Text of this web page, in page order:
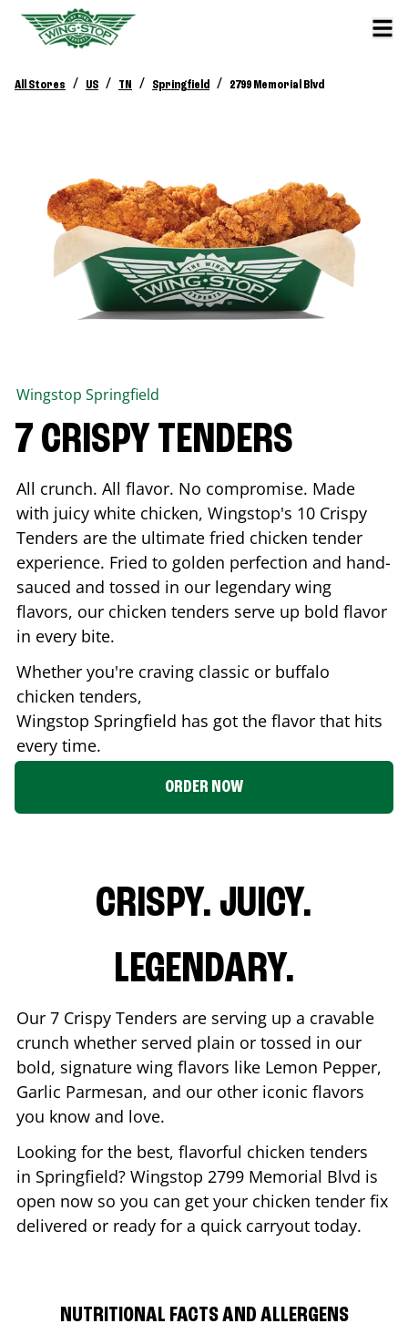
All Stores / US / TN / Springfield / 2799 Memorial Blvd
Wingstop Springfield
7 CRISPY TENDERS
All crunch. All flavor. No compromise. Made
with juicy white chicken, Wingstop's 10 Crispy
Tenders are the ultimate fried chicken tender
experience. Fried to golden perfection and hand-
sauced and tossed in our legendary wing
flavors, our chicken tenders serve up bold flavor
in every bite.
Whether you're craving classic or buffalo
chicken tenders,
Wingstop Springfield has got the flavor that hits
every time.
ORDER NOW
CRISPY. JUICY.
LEGENDARY.
Our 7 Crispy Tenders are serving up a cravable
crunch whether served plain or tossed in our
bold, signature wing flavors like Lemon Pepper,
Garlic Parmesan, and our other iconic flavors
you know and love.
Looking for the best, flavorful chicken tenders
in Springfield? Wingstop 2799 Memorial Blvd is
open now so you can get your chicken tender fix
delivered or ready for a quick carryout today.
NUTRITIONAL FACTS AND ALLERGENS